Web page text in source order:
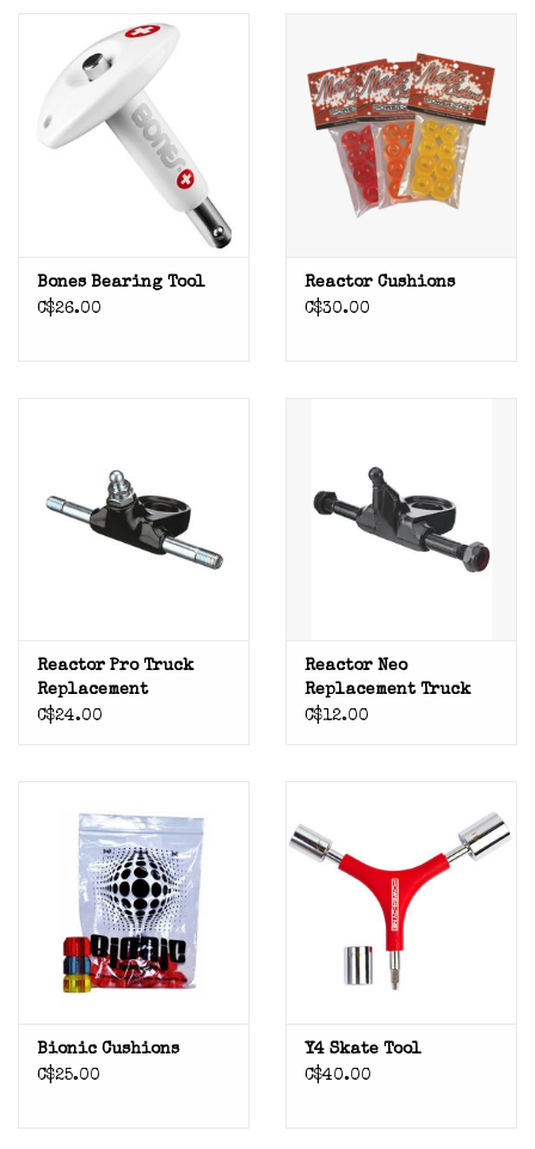
Bones Bearing Tool
C$26.00
Reactor Cushions
C$30.00
Reactor Pro Truck
Replacement
C$24.00
Reactor Neo
Replacement Truck
C$12.00
Bionic Cushions
C$25.00
Y4 Skate Tool
C$40.00